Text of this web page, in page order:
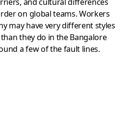
on global teams. Workers
may have very different styles
they do in the Bangalore
a few of the fault lines.